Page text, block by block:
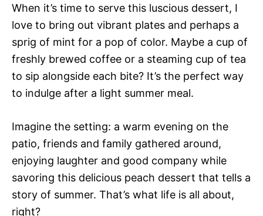
When it’s time to serve this luscious dessert, I
love to bring out vibrant plates and perhaps a
sprig of mint for a pop of color. Maybe a cup of
freshly brewed coffee or a steaming cup of tea
to sip alongside each bite? It’s the perfect way
to indulge after a light summer meal.
Imagine the setting: a warm evening on the
patio, friends and family gathered around,
enjoying laughter and good company while
savoring this delicious peach dessert that tells a
story of summer. That’s what life is all about,
right?